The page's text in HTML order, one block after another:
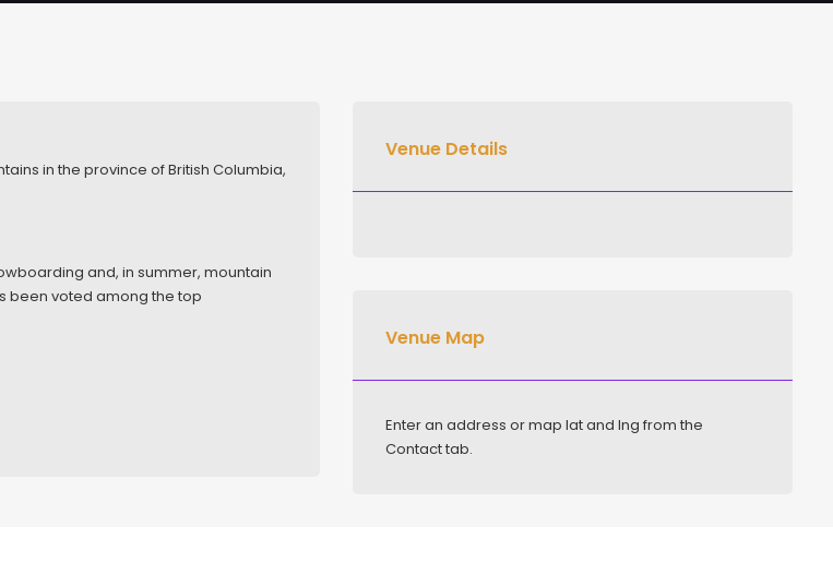
in the province of British Columbia,
and, in summer, mountain
been voted among the top
Venue Details
Venue Map
Enter an address or map lat and lng from the
Contact tab.